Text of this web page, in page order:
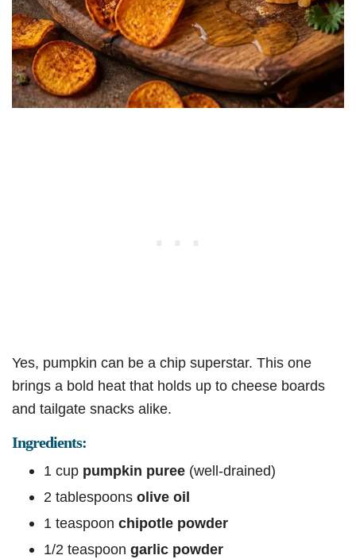
Yes, pumpkin can be a chip superstar. This one
brings a bold heat that holds up to cheese boards
and tailgate snacks alike.
Ingredients:
1 cup pumpkin puree (well-drained)
2 tablespoons olive oil
1 teaspoon chipotle powder
1/2 teaspoon garlic powder